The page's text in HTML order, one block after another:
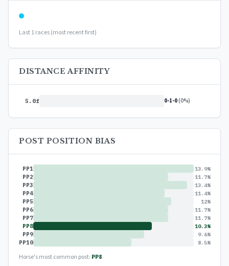
Last 1 races (most recent first)
DISTANCE AFFINITY
5.0f 0-1-0(0%)
POST POSITION BIAS
PP1 13.9%
PP2 11.7%
PP3 13.4%
PP4 11.4%
PP5 12%
PP6 11.7%
PP7 11.7%
PP8 10.3%
PP9 9.6%
PP10 8.5%
Horse's most common post: PP8